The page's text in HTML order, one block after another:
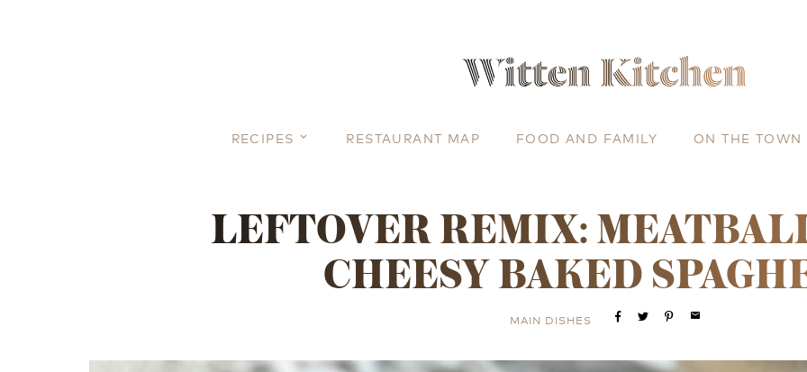
RECIPES RESTAURANT MAP FOOD AND FAMILY ON THE TOWN
LEFTOVER REMIX:
CHEESY BAKED
MAIN DISHES email